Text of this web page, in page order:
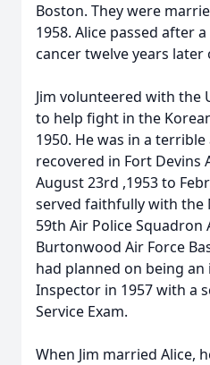
Boston. They were
1958. Alice passed after
cancer twelve years later
Jim volunteered with the
to help fight in the
1950. He was in a
recovered in Fort Devins
August 23rd ,1953 to
served faithfully with the
59th Air Police Squadron
Burtonwood Air Force
had planned on being
Inspector in 1957 with a
Service Exam.
When Jim married Alice,